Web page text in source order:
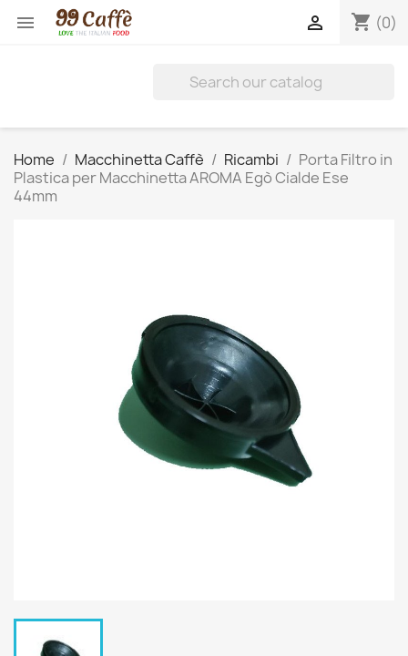
 shopping_cart (0)

Home Macchinetta Caffè Ricambi
Porta Filtro in
Plastica per Macchinetta AROMA Egò Cialde Ese
44mm